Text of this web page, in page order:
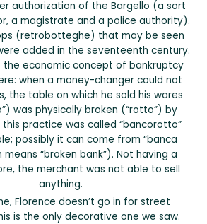
authorization of the Bargello (a sort
a magistrate and a police authority).
(retrobotteghe) that may be seen
added in the seventeenth century.
the economic concept of bankruptcy
when a money-changer could not
the table on which he sold his wares
was physically broken (“rotto”) by
this practice was called “bancorotto”
possibly it can come from “banca
means “broken bank”). Not having a
the merchant was not able to sell
anything.
Florence doesn’t go in for street
is the only decorative one we saw.